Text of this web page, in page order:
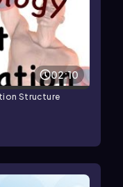
02:10
Structure